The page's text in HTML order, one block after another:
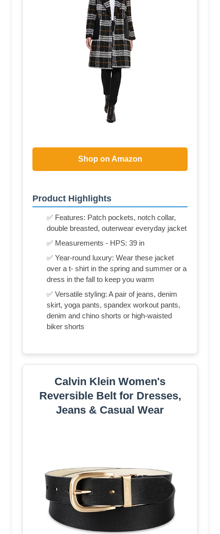
Shop on Amazon
Product Highlights
✅ Features: Patch pockets, notch collar,
double breasted, outerwear everyday jacket
✅ Measurements - HPS: 39 in
✅ Year-round luxury: Wear these jacket
over a t- shirt in the spring and summer or a
dress in the fall to keep you warm
✅ Versatile styling: A pair of jeans, denim
skirt, yoga pants, spandex workout pants,
denim and chino shorts or high-waisted
biker shorts
Calvin Klein Women's
Reversible Belt for Dresses,
Jeans & Casual Wear